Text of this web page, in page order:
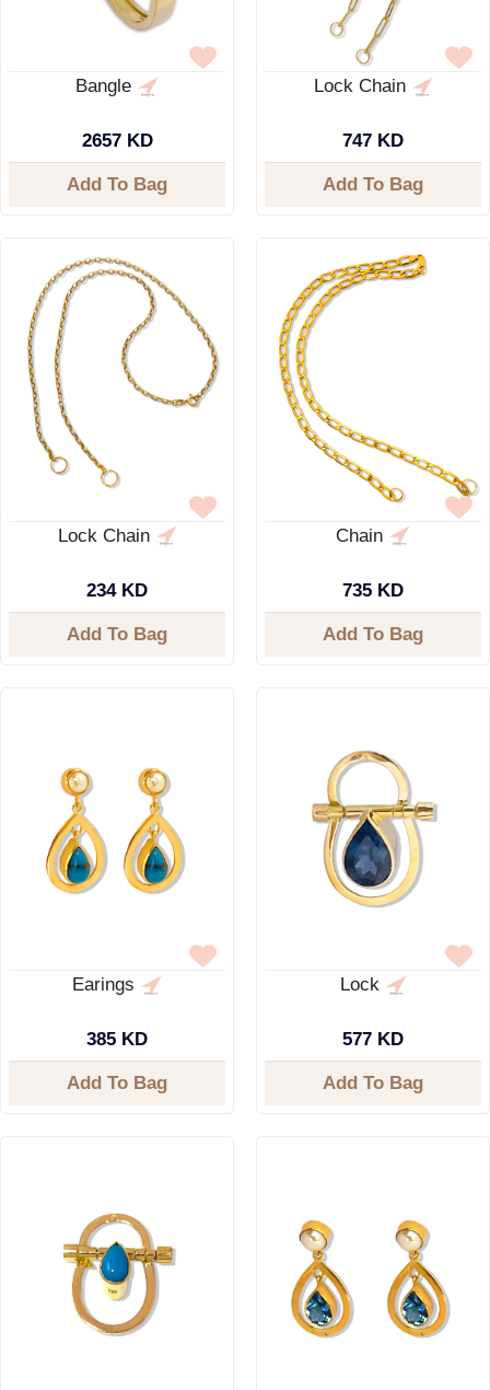
Bangle
2657 KD
Add To Bag
Lock Chain
747 KD
Add To Bag
Lock Chain
234 KD
Add To Bag
Chain
735 KD
Add To Bag
Earings
385 KD
Add To Bag
Lock
577 KD
Add To Bag